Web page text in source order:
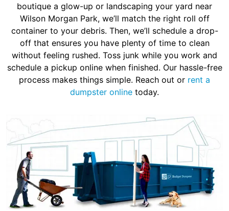
boutique a glow-up or landscaping your yard near
Wilson Morgan Park, we’ll match the right roll off
container to your debris. Then, we’ll schedule a drop-
off that ensures you have plenty of time to clean
without feeling rushed. Toss junk while you work and
schedule a pickup online when finished. Our hassle-free
process makes things simple. Reach out or rent a
dumpster online today.